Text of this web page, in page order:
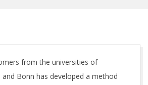
from the universities of
and Bonn has developed a method